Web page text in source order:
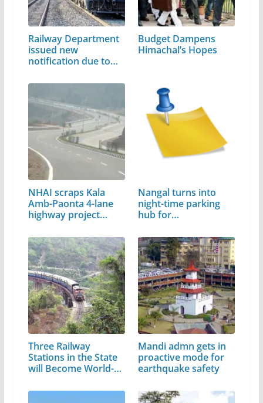
Railway Department
issued new
notification due to…
Budget Dampens
Himachal’s Hopes
NHAI scraps Kala
Amb-Paonta 4-lane
highway project…
Nangal turns into
night-time parking
hub for…
Three Railway
Stations in the State
will Become World-
Mandi admn gets in
proactive mode for
earthquake safety